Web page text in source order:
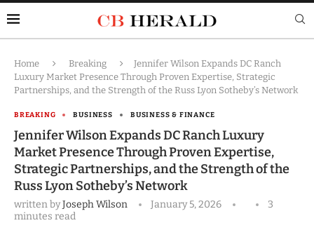
Home Breaking
Jennifer Wilson Expands DC Ranch
Luxury Market Presence Through Proven Expertise, Strategic
Partnerships, and the Strength of the Russ Lyon Sotheby’s Network
BREAKING BUSINESS BUSINESS & FINANCE
Jennifer Wilson Expands DC Ranch Luxury
Market Presence Through Proven Expertise,
Strategic Partnerships, and the Strength of the
Russ Lyon Sotheby’s Network
written byJoseph Wilson January 5, 2026
3
minutes read